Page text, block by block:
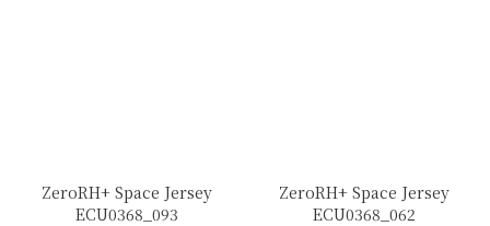
ZeroRH+ Space Jersey
ECU0368_093
ZeroRH+ Space Jersey
ECU0368_062